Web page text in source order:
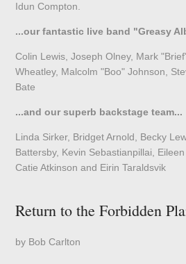
Idun Compton.
...our fantastic live band "Greasy
Colin Lewis, Joseph Olney, Mark
Wheatley, Malcolm "Boo" Johnson,
Bate
...and our superb backstage team...
Linda Sirker, Bridget Arnold, Becky
Battersby, Kevin Sebastianpillai,
Catie Atkinson and Eirin Taraldsvik
Return to the Forbidden
by Bob Carlton